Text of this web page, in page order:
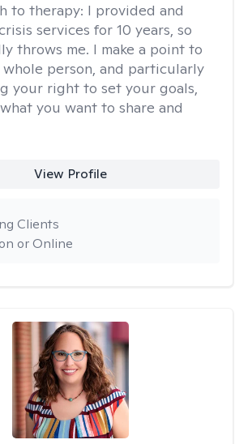
to therapy: I provided and
services for 10 years, so
throws me. I make a point to
person, and particularly
your right to set your goals,
you want to share and
View Profile
or Online
Clients